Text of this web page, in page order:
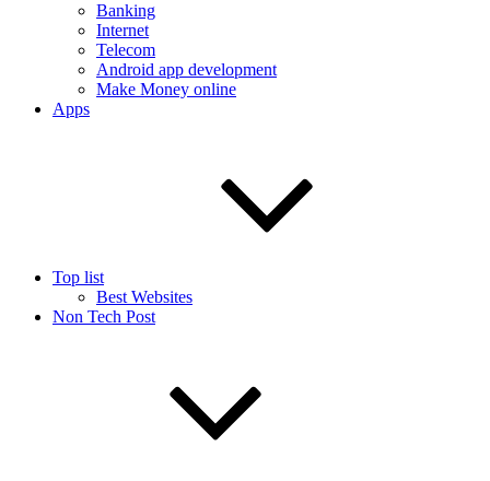
Banking
Internet
Telecom
Android app development
Make Money online
Apps
Top list
Best Websites
Non Tech Post